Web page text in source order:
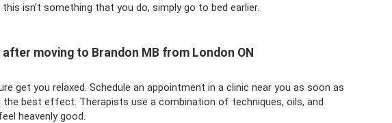
isn’t something that you do, simply go to bed earlier.
moving to Brandon MB from London ON
get you relaxed. Schedule an appointment in a clinic near you as soon as
best effect. Therapists use a combination of techniques, oils, and
heavenly good.